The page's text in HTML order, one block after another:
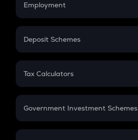
Employment
In-Hand Salary
PPF
Gratuity
Retirement
Deposit Schemes
FD
Tax Calculators
GST
Government Investment Schemes
Sukanya Samriddhu Yojana